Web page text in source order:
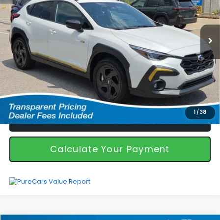
1 /38
7,092 mi Ext. Int.
Less
Featured Price $31,894
*featured price includes discounts & retailer fees
I'm Interested
Call Us!
Calculate Your Payment